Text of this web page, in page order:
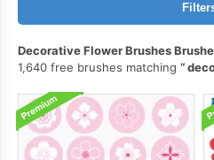
Decorative Flower Brushes
1,640 free brushes matching